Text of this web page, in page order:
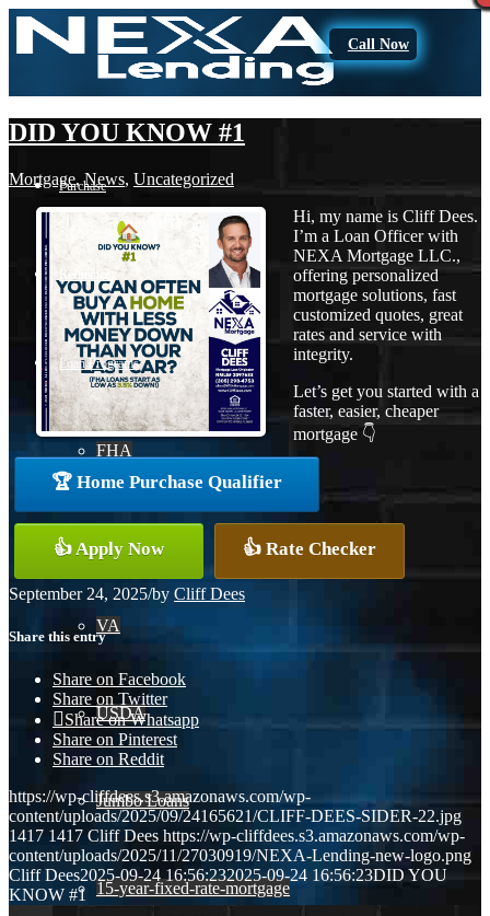
Call Now
Purchase
Refinance
Loan Programs
FHA
Conventional
VA
USDA
Jumbo Loans
15-year-fixed-rate-mortgage
DID YOU KNOW #1
Mortgage,News, Uncategorized
Hi, my name is Cliff Dees.
I’m a Loan Officer with
NEXA Mortgage LLC.,
offering personalized
mortgage solutions, fast
customized quotes, great
rates and service with
integrity.
Let’s get you started with a
faster, easier, cheaper
mortgage 👇
🏆 Home Purchase Qualifier
👍 Apply Now 👍 Rate Checker
September 24, 2025/by Cliff Dees
Share this entry
Share on Facebook
Share on Twitter
Share on Whatsapp
Share on Pinterest
Share on Reddit
https://wp-cliffdees.s3.amazonaws.com/wp-
content/uploads/2025/09/24165621/CLIFF-DEES-SIDER-22.jpg
1417 1417 Cliff Dees https://wp-cliffdees.s3.amazonaws.com/wp-
content/uploads/2025/11/27030919/NEXA-Lending-new-logo.png
Cliff Dees2025-09-24 16:56:232025-09-24 16:56:23DID YOU
KNOW #1